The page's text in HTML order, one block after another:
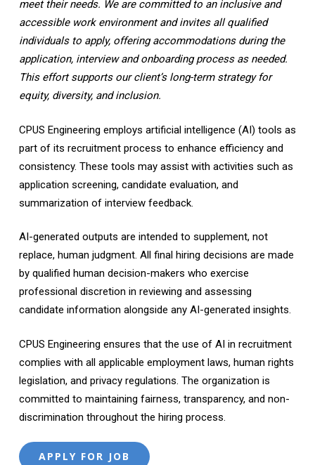
meet their needs. We are committed to an inclusive and
accessible work environment and invites all qualified
individuals to apply, offering accommodations during the
application, interview and onboarding process as needed.
This effort supports our client’s long-term strategy for
equity, diversity, and inclusion.
CPUS Engineering employs artificial intelligence (AI) tools as
part of its recruitment process to enhance efficiency and
consistency. These tools may assist with activities such as
application screening, candidate evaluation, and
summarization of interview feedback.
AI-generated outputs are intended to supplement, not
replace, human judgment. All final hiring decisions are made
by qualified human decision-makers who exercise
professional discretion in reviewing and assessing
candidate information alongside any AI-generated insights.
CPUS Engineering ensures that the use of AI in recruitment
complies with all applicable employment laws, human rights
legislation, and privacy regulations. The organization is
committed to maintaining fairness, transparency, and non-
discrimination throughout the hiring process.